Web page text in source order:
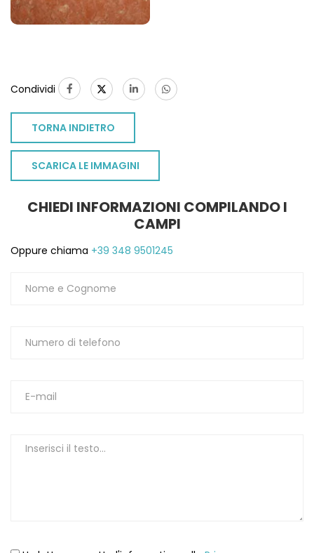
Condividi
TORNA INDIETRO
SCARICA LE IMMAGINI
CHIEDI INFORMAZIONI COMPILANDO I
CAMPI
Oppure chiama +39 348 9501245